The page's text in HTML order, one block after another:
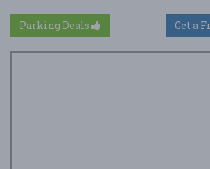
Parking Deals